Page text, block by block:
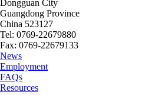
Dongguan City
Guangdong Province
China 523127
Tel: 0769-22679880
Fax: 0769-22679133
News
Employment
FAQs
Resources